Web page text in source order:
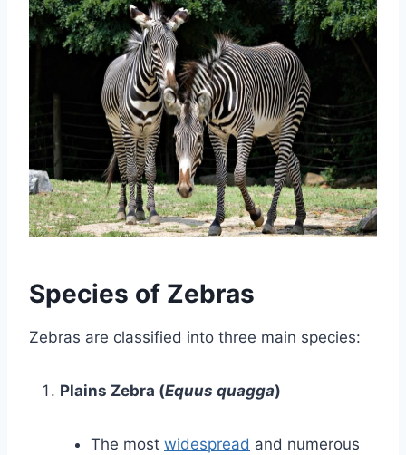
Species of Zebras
Zebras are classified into three main species:
Plains Zebra (Equus quagga)
The most widespread and numerous